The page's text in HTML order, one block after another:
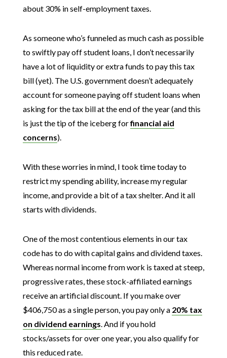
about 30% in self-employment taxes.
As someone who’s funneled as much cash as possible
to swiftly pay off student loans, I don’t necessarily
have a lot of liquidity or extra funds to pay this tax
bill (yet). The U.S. government doesn’t adequately
account for someone paying off student loans when
asking for the tax bill at the end of the year (and this
is just the tip of the iceberg forfinancial aid
concerns).
With these worries in mind, I took time today to
restrict my spending ability, increase my regular
income, and provide a bit of a tax shelter. And it all
starts with dividends.
One of the most contentious elements in our tax
code has to do with capital gains and dividend taxes.
Whereas normal income from work is taxed at steep,
progressive rates, these stock-affiliated earnings
receive an artificial discount. If you make over
$406,750 as a single person, you pay only a 20% tax
on dividend earnings. And if you hold
stocks/assets for over one year, you also qualify for
this reduced rate.